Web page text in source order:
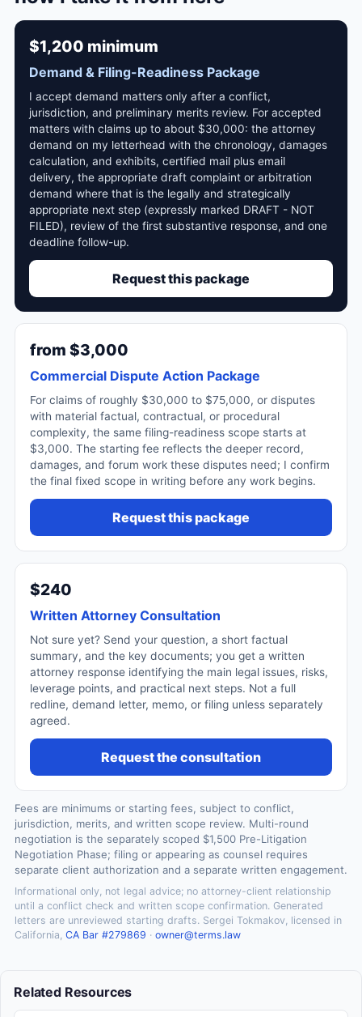
$1,200 minimum
Demand & Filing-Readiness Package
I accept demand matters only after a conflict,
jurisdiction, and preliminary merits review. For accepted
matters with claims up to about $30,000: the attorney
demand on my letterhead with the chronology, damages
calculation, and exhibits, certified mail plus email
delivery, the appropriate draft complaint or arbitration
demand where that is the legally and strategically
appropriate next step (expressly marked DRAFT - NOT
FILED), review of the first substantive response, and one
deadline follow-up.
Request this package
from $3,000
Commercial Dispute Action Package
For claims of roughly $30,000 to $75,000, or disputes
with material factual, contractual, or procedural
complexity, the same filing-readiness scope starts at
$3,000. The starting fee reflects the deeper record,
damages, and forum work these disputes need; I confirm
the final fixed scope in writing before any work begins.
Request this package
$240
Written Attorney Consultation
Not sure yet? Send your question, a short factual
summary, and the key documents; you get a written
attorney response identifying the main legal issues, risks,
leverage points, and practical next steps. Not a full
redline, demand letter, memo, or filing unless separately
agreed.
Request the consultation
Fees are minimums or starting fees, subject to conflict,
jurisdiction, merits, and written scope review. Multi-round
negotiation is the separately scoped $1,500 Pre-Litigation
Negotiation Phase; filing or appearing as counsel requires
separate client authorization and a separate written engagement.
Informational only, not legal advice; no attorney-client relationship
until a conflict check and written scope confirmation. Generated
letters are unreviewed starting drafts. Sergei Tokmakov, licensed in
California, CA Bar #279869 · owner@terms.law
Related Resources